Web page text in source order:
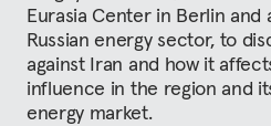
Eurasia Center in Berlin
Russian energy sector, to
against Iran and how it
influence in the region and
energy market.